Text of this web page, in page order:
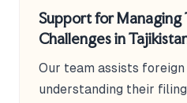
Support for Managing
Challenges in
Our team assists foreign
understanding their